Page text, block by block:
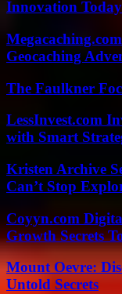
Innovation Today
Geocaching
The Faulkner
LessInvest.com
with Smart
Kristen Archive
Can’t Stop
Coyyn.com
Growth Secrets
Mount Oevre:
Untold Secrets